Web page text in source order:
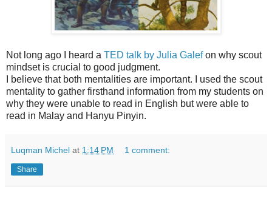
Not long ago I heard a TED talk by Julia Galefon why scout
mindset is crucial to good judgment.
I believe that both mentalities are important. I used the scout
mentality to gather firsthand information from my students on
why they were unable to read in English but were able to
read in Malay and Hanyu Pinyin.
Luqman Michel at 1:14 PM 1 comment:
Share